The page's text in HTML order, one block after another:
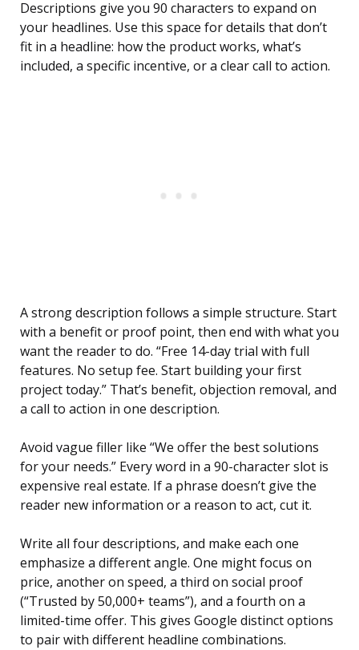
Descriptions give you 90 characters to expand on
your headlines. Use this space for details that don’t
fit in a headline: how the product works, what’s
included, a specific incentive, or a clear call to action.
A strong description follows a simple structure. Start
with a benefit or proof point, then end with what you
want the reader to do. “Free 14-day trial with full
features. No setup fee. Start building your first
project today.” That’s benefit, objection removal, and
a call to action in one description.
Avoid vague filler like “We offer the best solutions
for your needs.” Every word in a 90-character slot is
expensive real estate. If a phrase doesn’t give the
reader new information or a reason to act, cut it.
Write all four descriptions, and make each one
emphasize a different angle. One might focus on
price, another on speed, a third on social proof
(“Trusted by 50,000+ teams”), and a fourth on a
limited-time offer. This gives Google distinct options
to pair with different headline combinations.